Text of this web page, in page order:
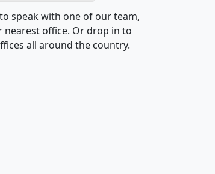
speak with one of our team,
nearest office. Or drop in to
all around the country.